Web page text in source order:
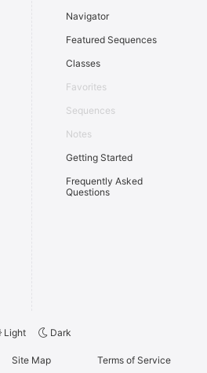
Navigator
Featured Sequences
Classes
Favorites
Sequences
Notes
Getting Started
Frequently Asked
Questions
Site Map Terms of Service
Light Dark